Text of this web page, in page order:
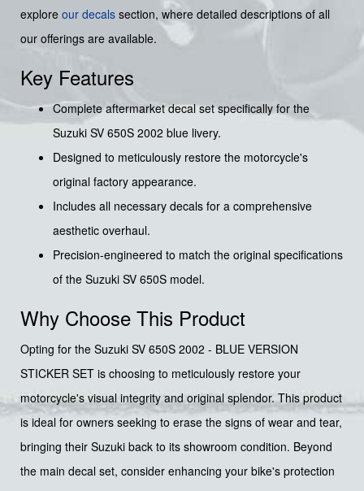
explore our decals section, where detailed descriptions of all
our offerings are available.
Key Features
Complete aftermarket decal set specifically for the
Suzuki SV 650S 2002 blue livery.
Designed to meticulously restore the motorcycle's
original factory appearance.
Includes all necessary decals for a comprehensive
aesthetic overhaul.
Precision-engineered to match the original specifications
of the Suzuki SV 650S model.
Why Choose This Product
Opting for the Suzuki SV 650S 2002 - BLUE VERSION
STICKER SET is choosing to meticulously restore your
motorcycle's visual integrity and original splendor. This product
is ideal for owners seeking to erase the signs of wear and tear,
bringing their Suzuki back to its showroom condition. Beyond
the main decal set, consider enhancing your bike's protection